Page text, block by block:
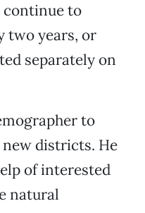
to
two years, or
separately on
to
districts. He
of interested
natural